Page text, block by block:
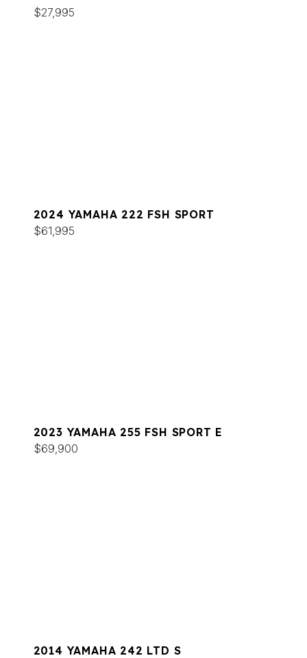
$27,995
2024 YAMAHA 222 FSH SPORT
$61,995
2023 YAMAHA 255 FSH SPORT E
$69,900
2014 YAMAHA 242 LTD S